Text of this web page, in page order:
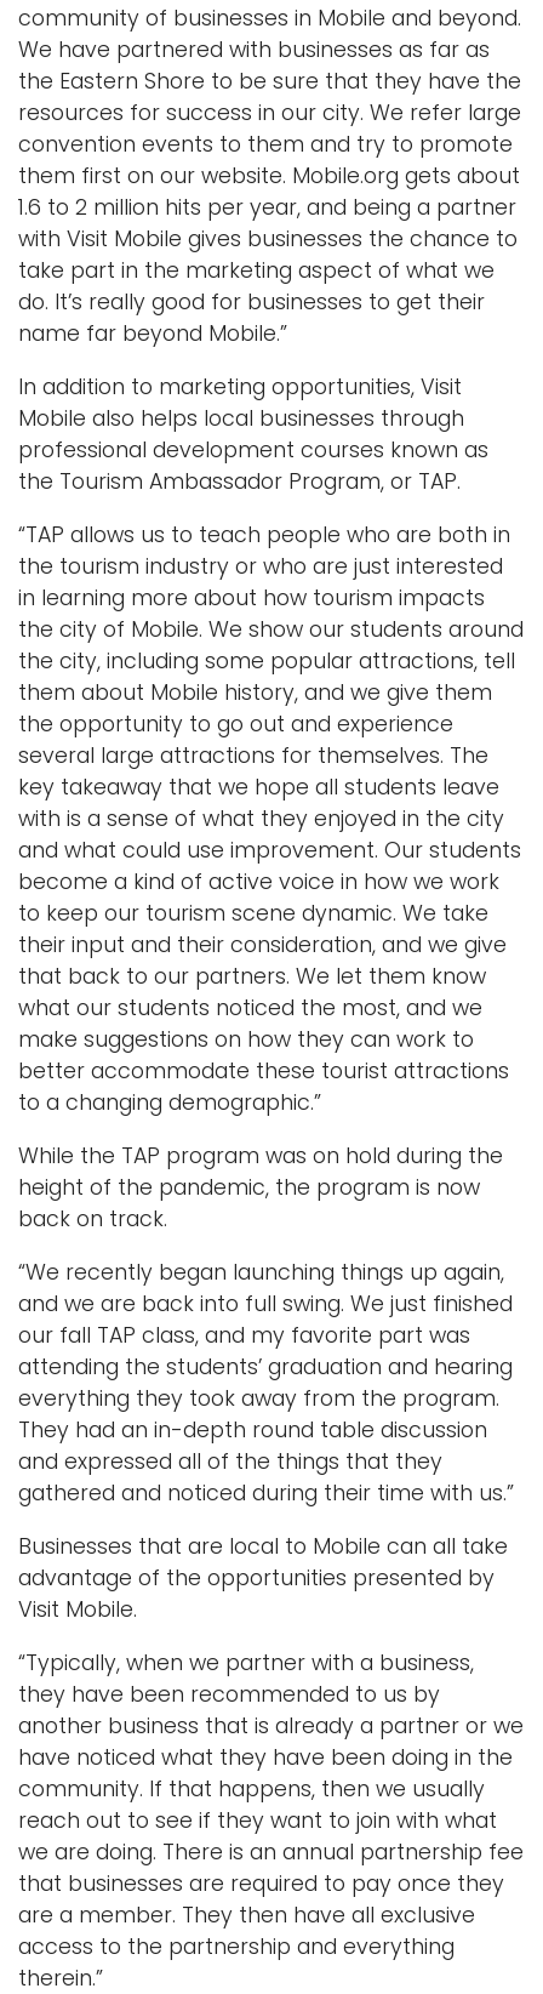
community of businesses in Mobile and beyond.
We have partnered with businesses as far as
the Eastern Shore to be sure that they have the
resources for success in our city. We refer large
convention events to them and try to promote
them first on our website. Mobile.org gets about
1.6 to 2 million hits per year, and being a partner
with Visit Mobile gives businesses the chance to
take part in the marketing aspect of what we
do. It’s really good for businesses to get their
name far beyond Mobile.”
In addition to marketing opportunities, Visit
Mobile also helps local businesses through
professional development courses known as
the Tourism Ambassador Program, or TAP.
“TAP allows us to teach people who are both in
the tourism industry or who are just interested
in learning more about how tourism impacts
the city of Mobile. We show our students around
the city, including some popular attractions, tell
them about Mobile history, and we give them
the opportunity to go out and experience
several large attractions for themselves. The
key takeaway that we hope all students leave
with is a sense of what they enjoyed in the city
and what could use improvement. Our students
become a kind of active voice in how we work
to keep our tourism scene dynamic. We take
their input and their consideration, and we give
that back to our partners. We let them know
what our students noticed the most, and we
make suggestions on how they can work to
better accommodate these tourist attractions
to a changing demographic.”
While the TAP program was on hold during the
height of the pandemic, the program is now
back on track.
“We recently began launching things up again,
and we are back into full swing. We just finished
our fall TAP class, and my favorite part was
attending the students’ graduation and hearing
everything they took away from the program.
They had an in-depth round table discussion
and expressed all of the things that they
gathered and noticed during their time with us.”
Businesses that are local to Mobile can all take
advantage of the opportunities presented by
Visit Mobile.
“Typically, when we partner with a business,
they have been recommended to us by
another business that is already a partner or we
have noticed what they have been doing in the
community. If that happens, then we usually
reach out to see if they want to join with what
we are doing. There is an annual partnership fee
that businesses are required to pay once they
are a member. They then have all exclusive
access to the partnership and everything
therein.”